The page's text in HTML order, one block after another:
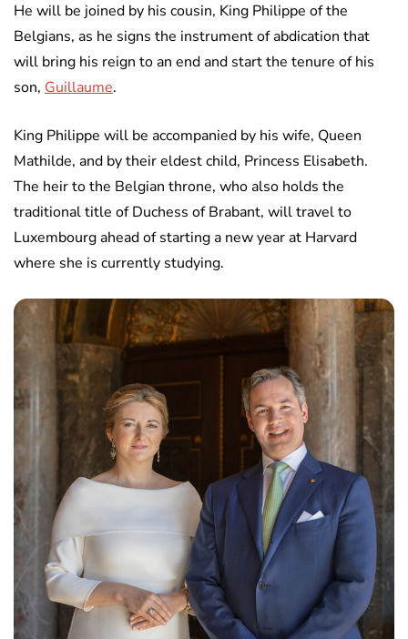
He will be joined by his cousin, King Philippe of the
Belgians, as he signs the instrument of abdication that
will bring his reign to an end and start the tenure of his
son, Guillaume.
King Philippe will be accompanied by his wife, Queen
Mathilde, and by their eldest child, Princess Elisabeth.
The heir to the Belgian throne, who also holds the
traditional title of Duchess of Brabant, will travel to
Luxembourg ahead of starting a new year at Harvard
where she is currently studying.